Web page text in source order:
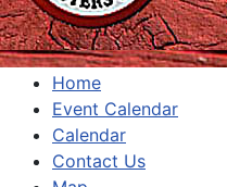
Home
Event Calendar
Calendar
Contact Us